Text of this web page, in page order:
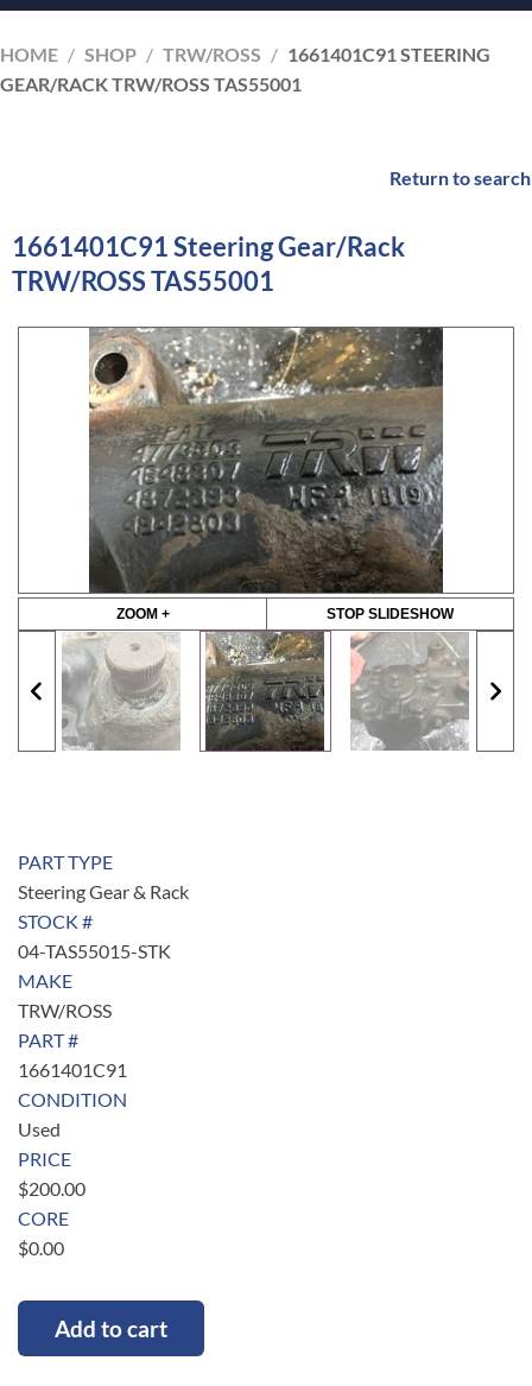
HOME / SHOP / TRW/ROSS / 1661401C91 STEERING
GEAR/RACK TRW/ROSS TAS55001
Return to search
1661401C91 Steering Gear/Rack
TRW/ROSS TAS55001
ZOOM + STOP SLIDESHOW
PART TYPE
Steering Gear & Rack
STOCK #
04-TAS55015-STK
MAKE
TRW/ROSS
PART #
1661401C91
CONDITION
Used
PRICE
$200.00
CORE
$0.00
Add to cart